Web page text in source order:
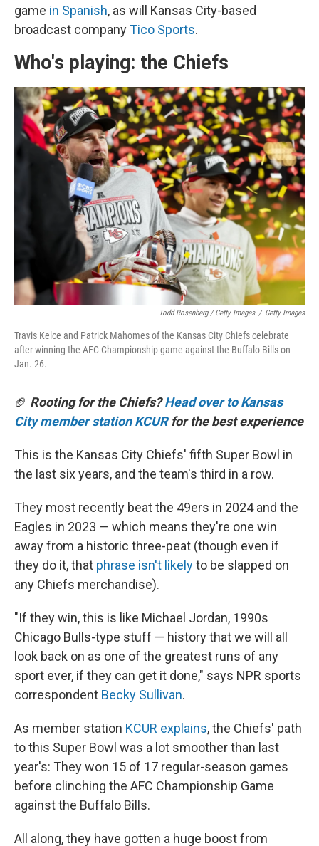
game in Spanish, as will Kansas City-based
broadcast companyTico Sports.
Who's playing: the Chiefs
Todd Rosenberg / Getty Images / Getty Images
Travis Kelce and Patrick Mahomes of the Kansas City Chiefs celebrate
after winning the AFC Championship game against the Buffalo Bills on
Jan. 26.
🏈 Rooting for the Chiefs?Head over to Kansas
City member station KCUR for the best experience
This is the Kansas City Chiefs' fifth Super Bowl in
the last six years, and the team's third in a row.
They most recently beat the 49ers in 2024 and the
Eagles in 2023 — which means they're one win
away from a historic three-peat (though even if
they do it, that phrase isn't likelyto be slapped on
any Chiefs merchandise).
"If they win, this is like Michael Jordan, 1990s
Chicago Bulls-type stuff — history that we will all
look back on as one of the greatest runs of any
sport ever, if they can get it done," says NPR sports
correspondent Becky Sullivan.
As member station KCUR explains, the Chiefs' path
to this Super Bowl was a lot smoother than last
year's: They won 15 of 17 regular-season games
before clinching the AFC Championship Game
against the Buffalo Bills.
All along, they have gotten a huge boost from